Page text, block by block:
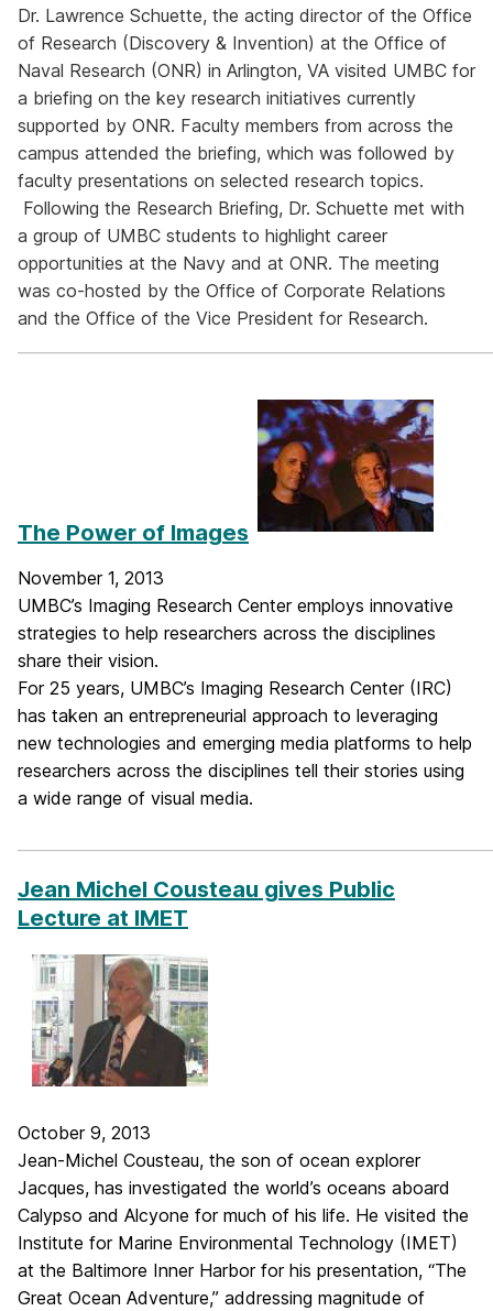
Dr. Lawrence Schuette, the acting director of the Office
of Research (Discovery & Invention) at the Office of
Naval Research (ONR) in Arlington, VA visited UMBC for
a briefing on the key research initiatives currently
supported by ONR. Faculty members from across the
campus attended the briefing, which was followed by
faculty presentations on selected research topics.
Following the Research Briefing, Dr. Schuette met with
a group of UMBC students to highlight career
opportunities at the Navy and at ONR. The meeting
was co-hosted by the Office of Corporate Relations
and the Office of the Vice President for Research.
The Power of Images
November 1, 2013
UMBC’s Imaging Research Center employs innovative
strategies to help researchers across the disciplines
share their vision.
For 25 years, UMBC’s Imaging Research Center (IRC)
has taken an entrepreneurial approach to leveraging
new technologies and emerging media platforms to help
researchers across the disciplines tell their stories using
a wide range of visual media.
Jean Michel Cousteau gives Public
Lecture at IMET
October 9, 2013
Jean-Michel Cousteau, the son of ocean explorer
Jacques, has investigated the world’s oceans aboard
Calypso and Alcyone for much of his life. He visited the
Institute for Marine Environmental Technology (IMET)
at the Baltimore Inner Harbor for his presentation, “The
Great Ocean Adventure,” addressing magnitude of